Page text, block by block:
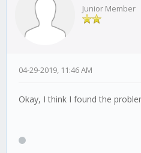
Junior Member
04-29-2019, 11:46 AM
Okay, I think I found the